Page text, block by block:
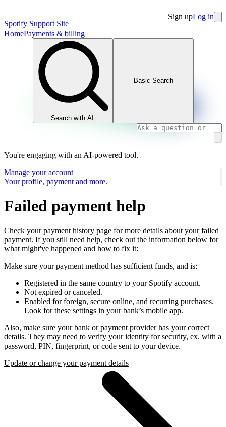
Spotify Support Site
Sign upLog in
HomePayments & billing
Search with AI
Basic Search
You're engaging with an AI-powered tool.
Manage your account
Your profile, payment and more.
Failed payment help
Check yourpayment history page for more details about your failed
payment. If you still need help, check out the information below for
what might've happened and how to fix it:
Make sure your payment method has sufficient funds, and is:
Registered in the same country to your Spotify account.
Not expired or canceled.
Enabled for foreign, secure online, and recurring purchases.
Look for these settings in your bank’s mobile app.
Also, make sure your bank or payment provider has your correct
details. They may need to verify your identity for security, ex. with a
password, PIN, fingerprint, or code sent to your device.
Update or change your payment details